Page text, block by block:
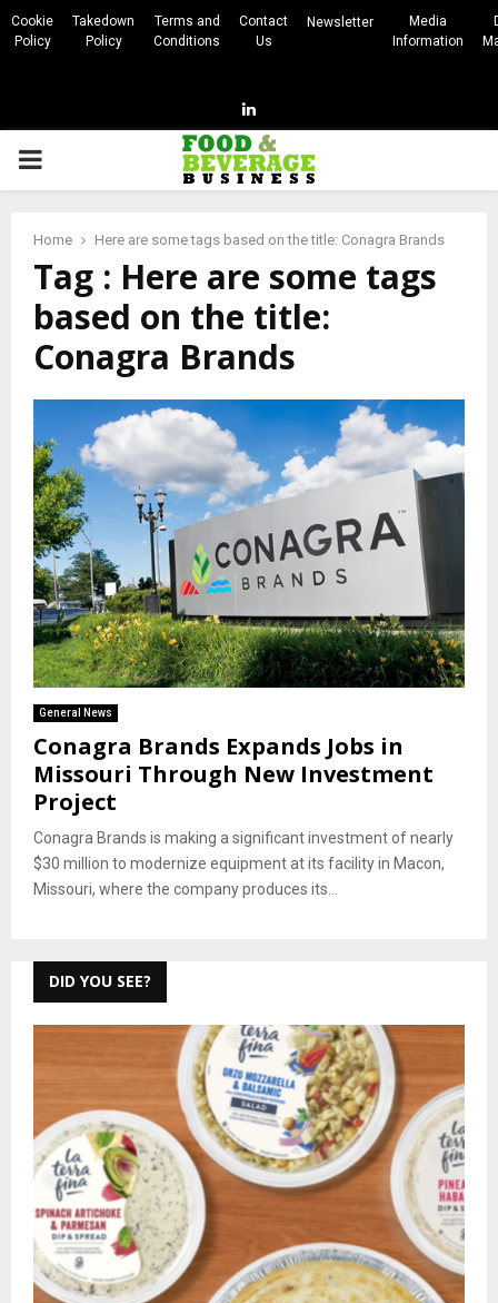
Cookie
Policy
Takedown
Policy
Terms and
Conditions
Contact
Us
Newsletter
Media
Information
Linkedin
PRIMARY
Home Here are some tags based on the title: Conagra Brands
Tag : Here are some tags
based on the title:
Conagra Brands
General News
Conagra Brands Expands Jobs in
Missouri Through New Investment
Project
Conagra Brands is making a significant investment of nearly
$30 million to modernize equipment at its facility in Macon,
Missouri, where the company produces its...
DID YOU SEE?